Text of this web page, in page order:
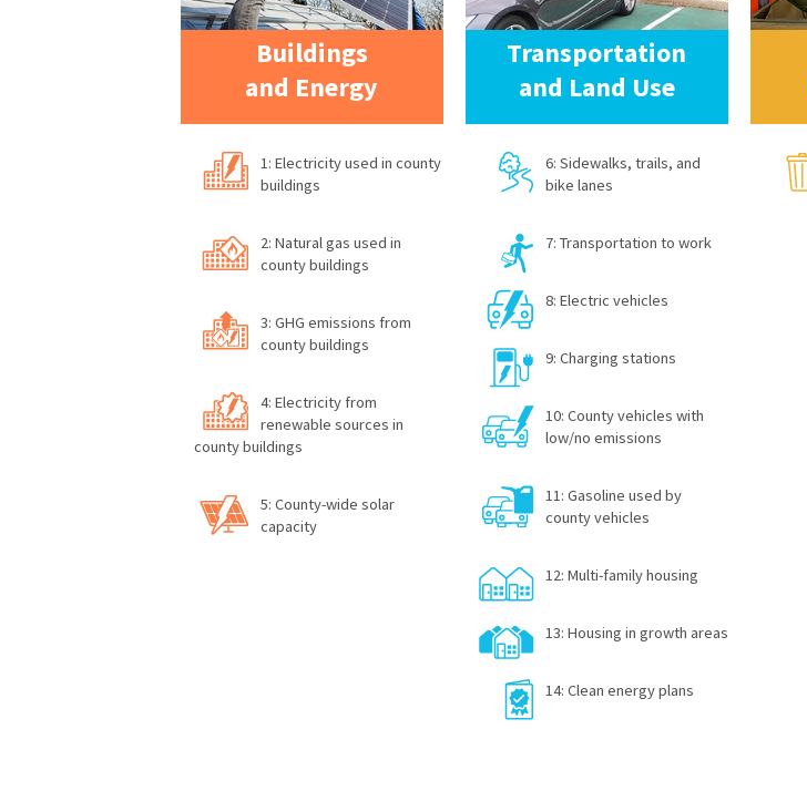
Buildings
and Energy
1: Electricity used in county
buildings
2: Natural gas used in
county buildings
3: GHG emissions from
county buildings
4: Electricity from
renewable sources in
county buildings
5: County-wide solar
capacity
Transportation
and Land Use
6: Sidewalks, trails, and
bike lanes
7: Transportation to work
8: Electric vehicles
9: Charging stations
10: County vehicles with
low/no emissions
11: Gasoline used by
county vehicles
12: Multi-family housing
13: Housing in growth areas
14: Clean energy plans